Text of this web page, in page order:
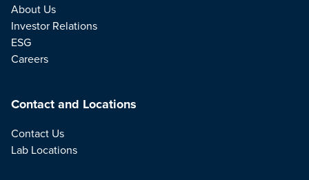
About Us
Investor Relations
ESG
Careers
Contact and Locations
Contact Us
Lab Locations